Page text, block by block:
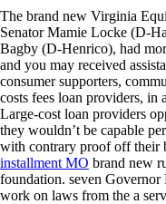
The brand new Virginia
Senator Mamie Locke (D-
Bagby (D-Henrico), had
and you may received
consumer supporters,
costs fees loan providers, in
Large-cost loan providers
they wouldn’t be capable
with contrary proof off their
installment MO brand new
foundation. seven
work on laws from the a